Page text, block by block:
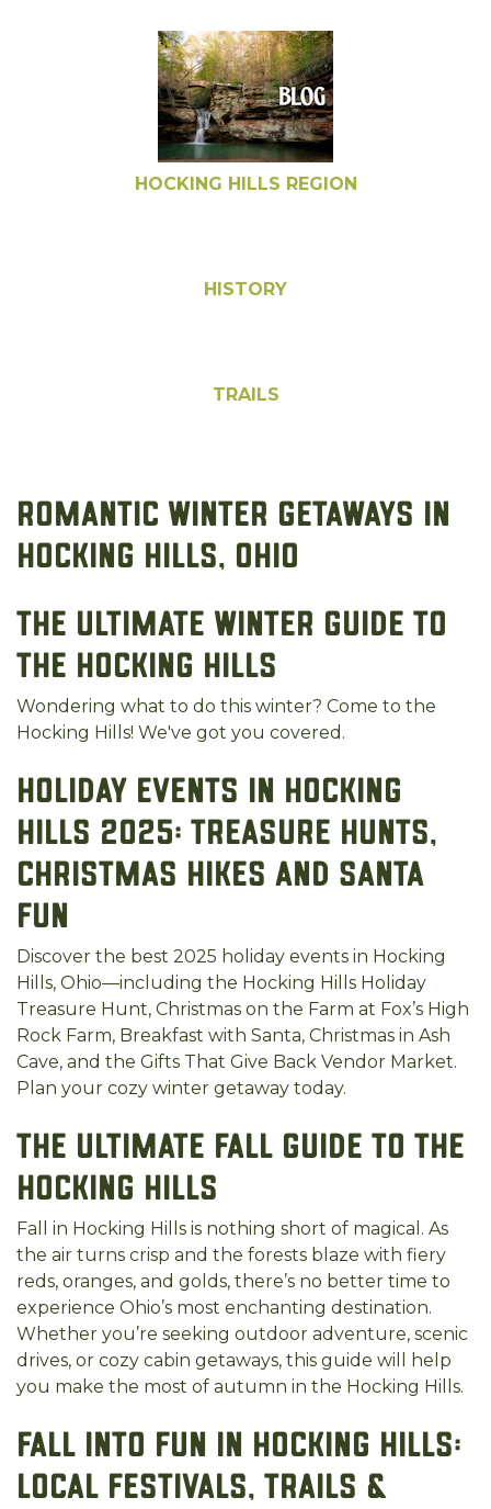
HOCKING HILLS REGION
HISTORY
TRAILS
Romantic Winter Getaways in
Hocking Hills, Ohio
The Ultimate Winter Guide to
the Hocking Hills
Wondering what to do this winter? Come to the
Hocking Hills! We've got you covered.
Holiday Events in Hocking
Hills 2025: Treasure Hunts,
Christmas Hikes and Santa
Fun
Discover the best 2025 holiday events in Hocking
Hills, Ohio—including the Hocking Hills Holiday
Treasure Hunt, Christmas on the Farm at Fox’s High
Rock Farm, Breakfast with Santa, Christmas in Ash
Cave, and the Gifts That Give Back Vendor Market.
Plan your cozy winter getaway today.
The Ultimate Fall Guide to the
Hocking Hills
Fall in Hocking Hills is nothing short of magical. As
the air turns crisp and the forests blaze with fiery
reds, oranges, and golds, there’s no better time to
experience Ohio’s most enchanting destination.
Whether you’re seeking outdoor adventure, scenic
drives, or cozy cabin getaways, this guide will help
you make the most of autumn in the Hocking Hills.
Fall into Fun in Hocking Hills:
Local Festivals, Trails &